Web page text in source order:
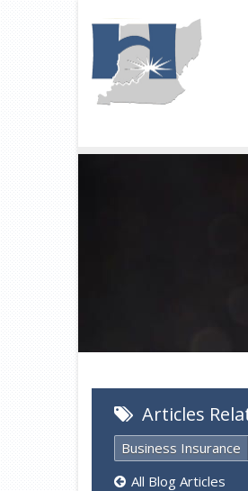
Articles
Business Insurance
All Blog Articles